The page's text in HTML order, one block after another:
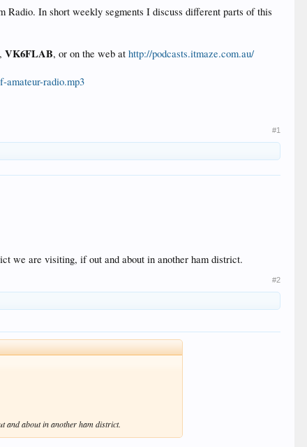
Radio. In short weekly segments I discuss different parts of this
VK6FLAB, or on the web athttp://podcasts.itmaze.com.au/
amateur-radio.mp3
#1
we are visiting, if out and about in another ham district.
#2
and about in another ham district.